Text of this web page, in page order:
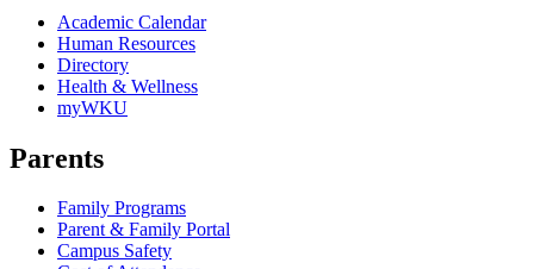
Academic Calendar
Human Resources
Directory
Health & Wellness
myWKU
Parents
Family Programs
Parent & Family Portal
Campus Safety